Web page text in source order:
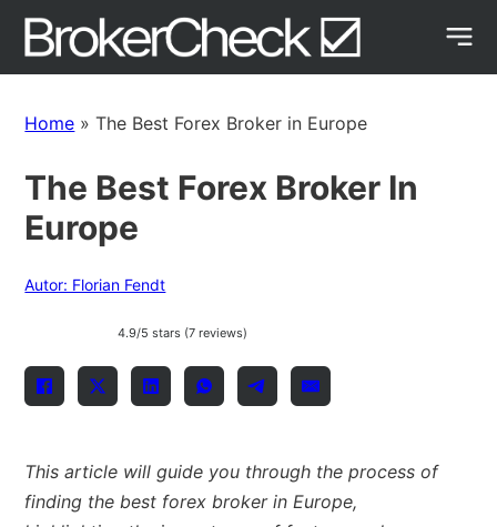
Home »The Best Forex Broker in Europe
The Best Forex Broker In
Europe
Autor: Florian Fendt
4.9/5 stars (7 reviews)
This article will guide you through the process of
finding the best forex broker in Europe,